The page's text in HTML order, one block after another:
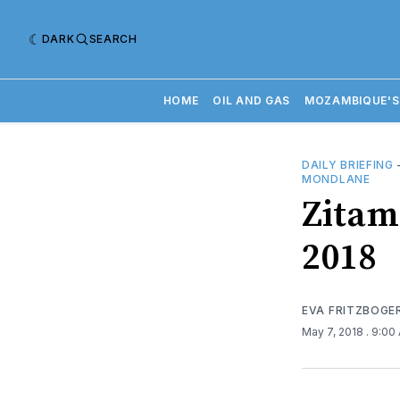
DARK SEARCH
HOME OIL AND GAS
DAILY BRIEFING
MONDLANE
2018
EVA
May 7, 2018 . 9:00